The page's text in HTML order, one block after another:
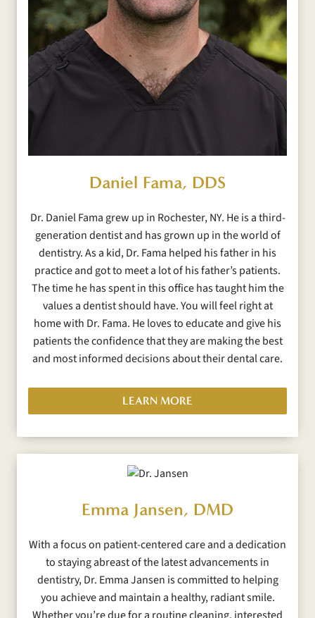
Daniel Fama, DDS
Dr. Daniel Fama grew up in Rochester, NY. He is a third-
generation dentist and has grown up in the world of
dentistry. As a kid, Dr. Fama helped his father in his
practice and got to meet a lot of his father’s patients.
The time he has spent in this office has taught him the
values a dentist should have. You will feel right at
home with Dr. Fama. He loves to educate and give his
patients the confidence that they are making the best
and most informed decisions about their dental care.
LEARN MORE
Emma Jansen, DMD
With a focus on patient-centered care and a dedication
to staying abreast of the latest advancements in
dentistry, Dr. Emma Jansen is committed to helping
you achieve and maintain a healthy, radiant smile.